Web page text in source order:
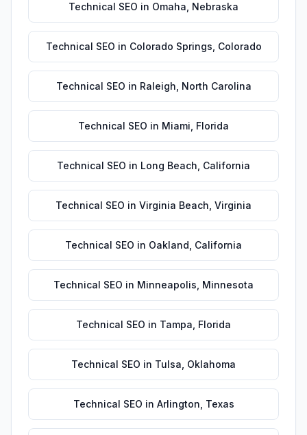
Technical SEO in Omaha Nebraska
Technical SEO in Colorado Springs Colorado
Technical SEO in Raleigh North Carolina
Technical SEO in Miami Florida
Technical SEO in Long Beach California
Technical SEO in Virginia Beach Virginia
Technical SEO in Oakland California
Technical SEO in Minneapolis Minnesota
Technical SEO in Tampa Florida
Technical SEO in Tulsa Oklahoma
Technical SEO in Arlington Texas